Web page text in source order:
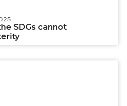
SDGs cannot